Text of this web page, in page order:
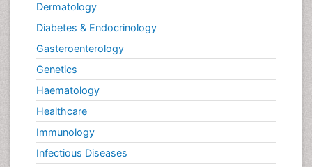
Dermatology
Diabetes & Endocrinology
Gasteroenterology
Genetics
Haematology
Healthcare
Immunology
Infectious Diseases